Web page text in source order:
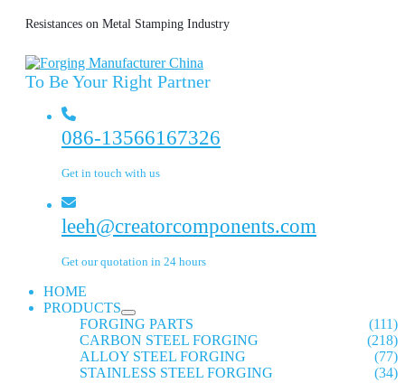
Resistances on Metal Stamping Industry
To Be Your Right Partner
086-13566167326
Get in touch with us
leeh@creatorcomponents.com
Get our quotation in 24 hours
HOME
PRODUCTS
FORGING PARTS
(111)
CARBON STEEL FORGING
(218)
ALLOY STEEL FORGING
(77)
STAINLESS STEEL FORGING
(34)